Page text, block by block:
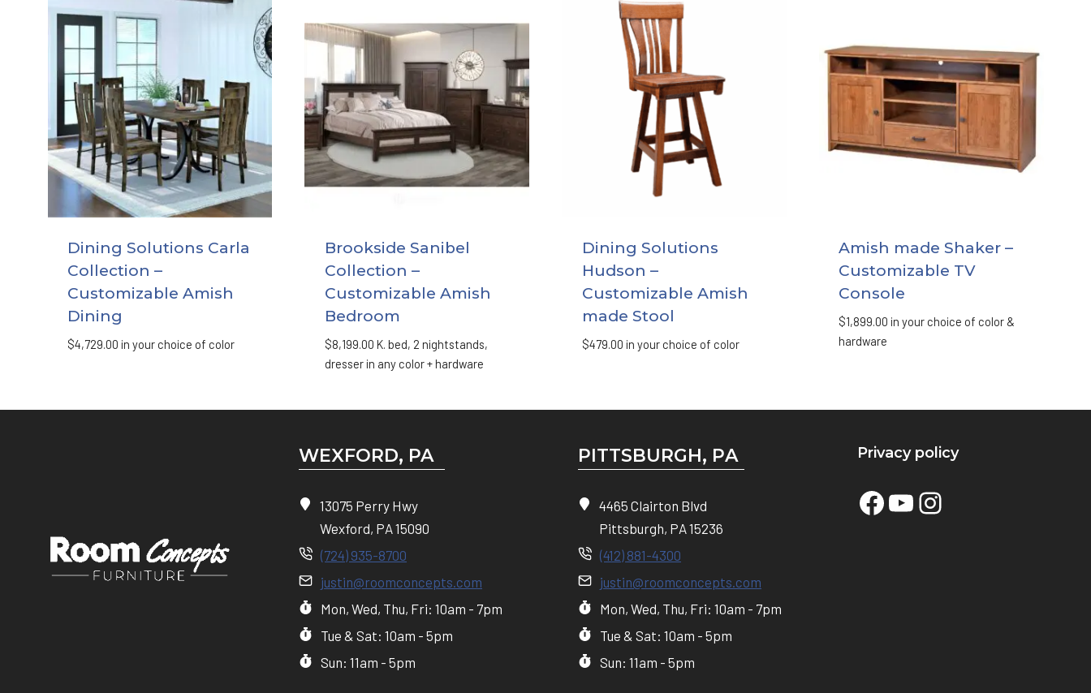
Dining Solutions Carla
Collection –
Customizable Amish
Dining
$4,729.00 in your choice of color
Brookside Sanibel
Collection –
Customizable Amish
Bedroom
$8,199.00 K. bed, 2 nightstands,
dresser in any color + hardware
Dining Solutions
Hudson –
Customizable Amish
made Stool
$479.00 in your choice of color
Amish made Shaker –
Customizable TV
Console
$1,899.00 in your choice of color &
hardware
WEXFORD, PA
13075 Perry Hwy
Wexford, PA 15090
(724) 935-8700
justin@roomconcepts.com
Mon, Wed, Thu, Fri: 10am - 7pm
Tue & Sat: 10am - 5pm
Sun: 11am - 5pm
PITTSBURGH, PA
4465 Clairton Blvd
Pittsburgh, PA 15236
(412) 881-4300
justin@roomconcepts.com
Mon, Wed, Thu, Fri: 10am - 7pm
Tue & Sat: 10am - 5pm
Sun: 11am - 5pm
Privacy policy
Facebook
YouTube
Instagram